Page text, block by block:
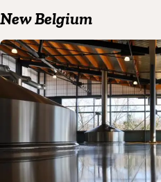
New Belgium